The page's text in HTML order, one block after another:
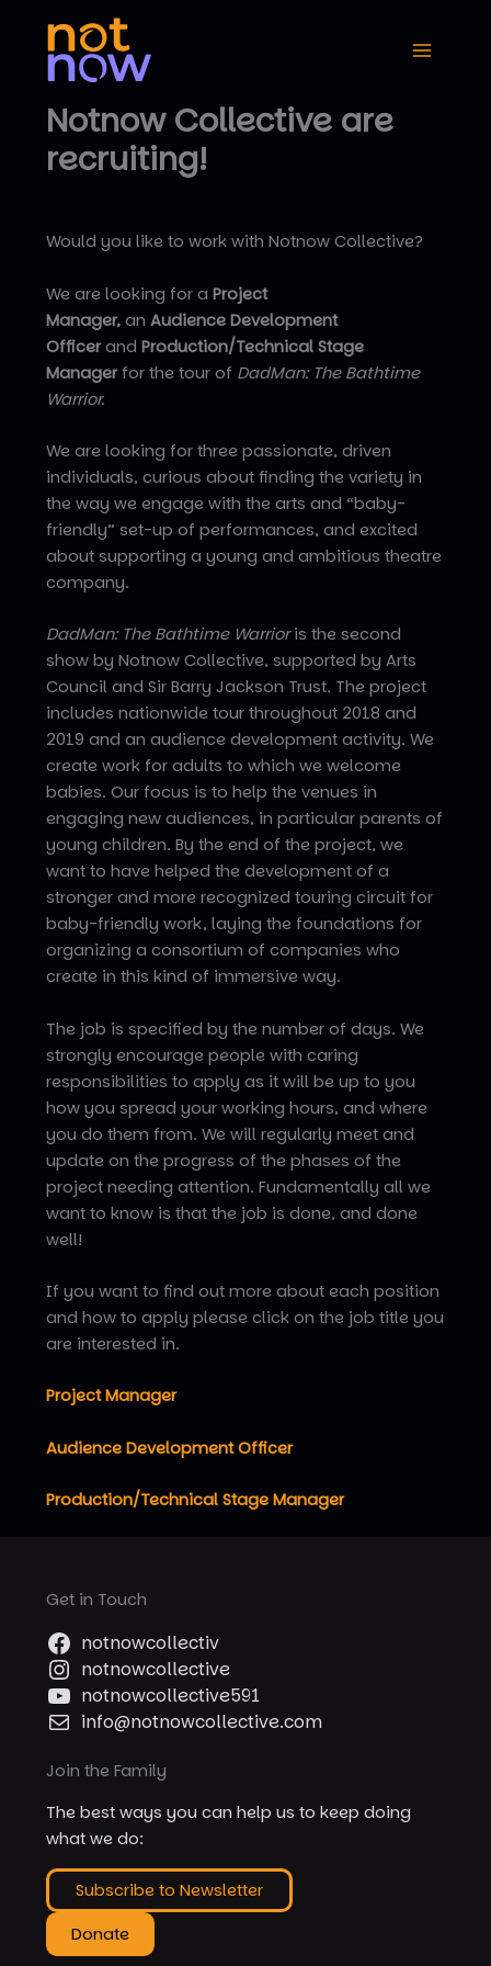
content
Notnow Collective are
recruiting!
Would you like to work with Notnow Collective?
We are looking for a Project
Manager, an Audience Development
Officerand Production/Technical Stage
Manager for the tour of DadMan: The Bathtime
Warrior.
We are looking for three passionate, driven
individuals, curious about finding the variety in
the way we engage with the arts and “baby-
friendly” set-up of performances, and excited
about supporting a young and ambitious theatre
company.
DadMan: The Bathtime Warrioris the second
show by Notnow Collective, supported by Arts
Council and Sir Barry Jackson Trust. The project
includes nationwide tour throughout 2018 and
2019 and an audience development activity. We
create work for adults to which we welcome
babies. Our focus is to help the venues in
engaging new audiences, in particular parents of
young children. By the end of the project, we
want to have helped the development of a
stronger and more recognized touring circuit for
baby-friendly work, laying the foundations for
organizing a consortium of companies who
create in this kind of immersive way.
The job is specified by the number of days. We
strongly encourage people with caring
responsibilities to apply as it will be up to you
how you spread your working hours, and where
you do them from. We will regularly meet and
update on the progress of the phases of the
project needing attention. Fundamentally all we
want to know is that the job is done, and done
well!
If you want to find out more about each position
and how to apply please click on the job title you
are interested in.
Project Manager
Audience Development Officer
Production/Technical Stage Manager
Get in Touch
notnowcollectiv
notnowcollective
notnowcollective591
info@notnowcollective.com
Join the Family
The best ways you can help us to keep doing
what we do:
Subscribe to Newsletter
Donate